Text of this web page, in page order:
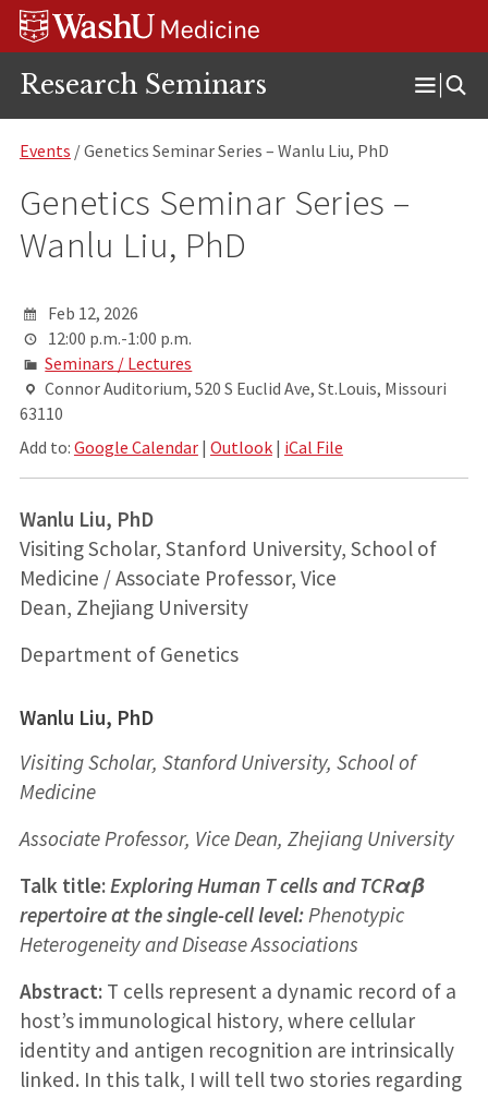
Skip
Skip
Skip
Research Seminars
Open
Menu
Events / Genetics Seminar Series – Wanlu Liu, PhD
Genetics Seminar Series –
Wanlu Liu, PhD
Feb 12, 2026
12:00 p.m.-1:00 p.m.
Seminars / Lectures
Connor Auditorium, 520 S Euclid Ave, St.Louis, Missouri
63110
Add to: Google Calendar| Outlook| iCal File
Wanlu Liu, PhD
Visiting Scholar, Stanford University, School of
Medicine / Associate Professor, Vice
Dean, Zhejiang University
Department of Genetics
Wanlu Liu, PhD
Visiting Scholar, Stanford University, School of
Medicine
Associate Professor, Vice Dean, Zhejiang University
Talk title:Exploring Human T cells and TCRαβ
repertoire at the single-cell level:Phenotypic
Heterogeneity and Disease Associations
Abstract:T cells represent a dynamic record of a
host’s immunological history, where cellular
identity and antigen recognition are intrinsically
linked. In this talk, I will tell two stories regarding